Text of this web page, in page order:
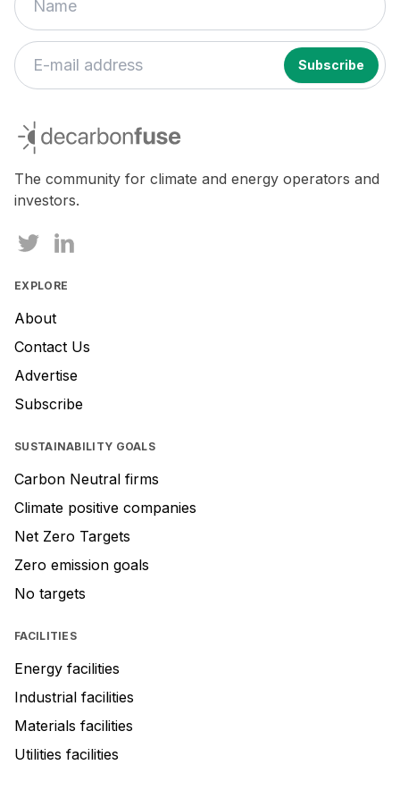
are
ignore
this
decarbonfuse
The community for climate and energy operators and
investors.
EXPLORE
About
Contact Us
Advertise
Subscribe
SUSTAINABILITY GOALS
Carbon Neutral firms
Climate positive companies
Net Zero Targets
Zero emission goals
No targets
FACILITIES
Energy facilities
Industrial facilities
Materials facilities
Utilities facilities